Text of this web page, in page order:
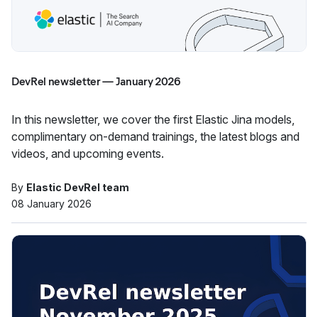
DevRel newsletter — January 2026
In this newsletter, we cover the first Elastic Jina models,
complimentary on-demand trainings, the latest blogs and
videos, and upcoming events.
By Elastic DevRel team
08 January 2026